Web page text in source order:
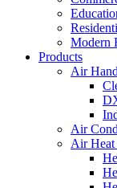
Modern
Products
Air
Air
Air Heat